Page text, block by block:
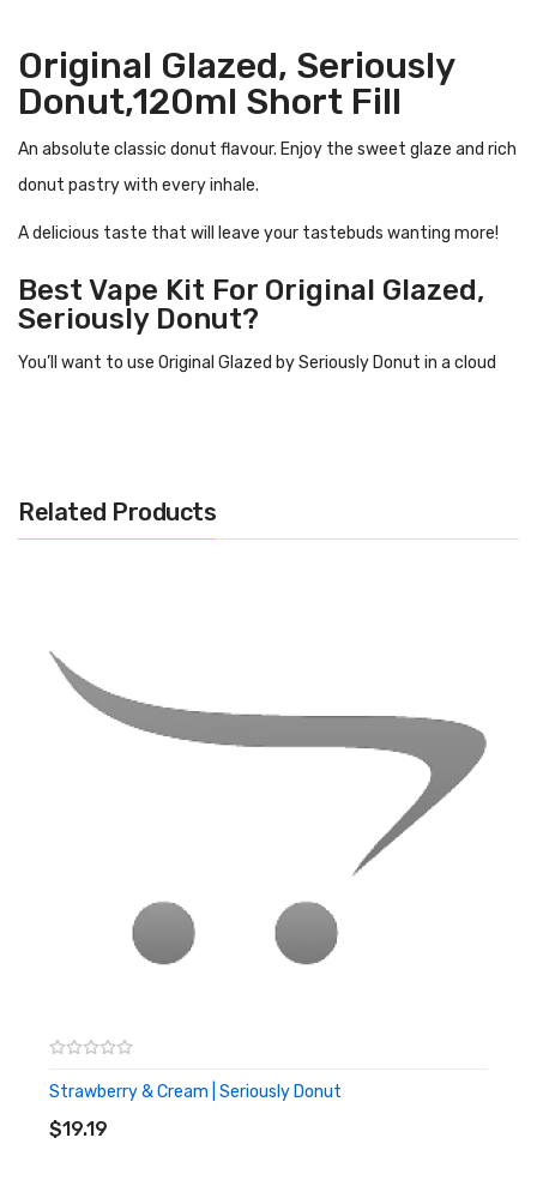
Original Glazed, Seriously
Donut,120ml Short Fill
An absolute classic donut flavour. Enjoy the sweet glaze and rich
donut pastry with every inhale.
A delicious taste that will leave your tastebuds wanting more!
Best Vape Kit For Original Glazed,
Seriously Donut?
You’ll want to use Original Glazed by Seriously Donut in a cloud
Flavour Profile Of Original Glazed
Specification
120 ml shortfill
Space for 2x 10 ml nic shots to create 3mg
Related Products
Strawberry & Cream | Seriously Donut
$19.19
ADD TO CART